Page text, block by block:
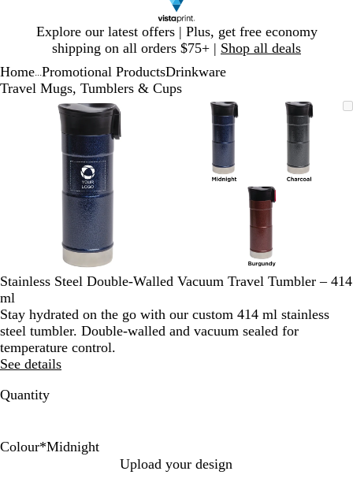
Explore our latest offers | Plus, get free economy
shipping on all orders $75+ | Shop all deals
1
Home Promotional ProductsDrinkware
Travel Mugs, Tumblers & Cups
Zoomable
Image
Zoomed
to
minimum
Click
to
expand
Use
plus
and
minus
key
to
zoom
and
arrow
keys
to
pan
Zoomable
Image
Zoomed
minimum
Click
expand
Use
plus
minus
to
zoom
and
arrow
keys
to
pan
Stainless Steel Double-Walled Vacuum Travel Tumbler – 414
ml
Stay hydrated on the go with our custom 414 ml stainless
steel tumbler. Double-walled and vacuum sealed for
temperature control.
See details
Quantity
Colour*Midnight
Upload your design